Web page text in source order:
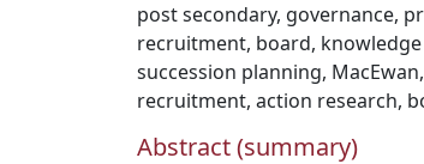
post secondary, governance,
recruitment, board,
succession planning, MacEwan,
recruitment, action research,
Abstract (summary)